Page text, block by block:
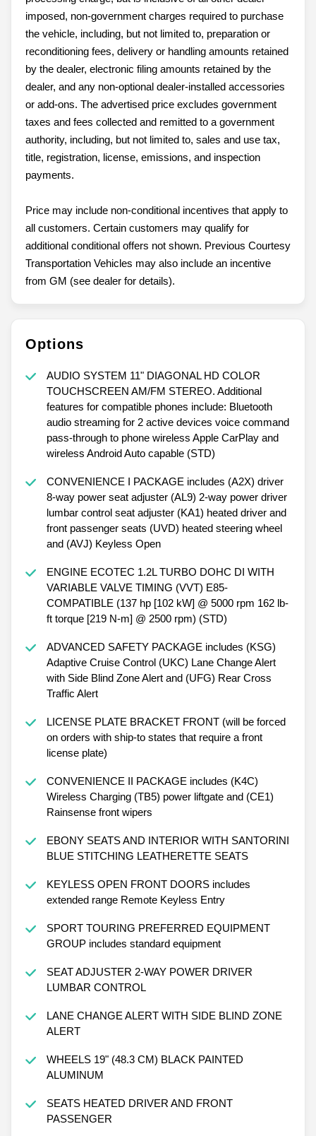
imposed, non-government charges required to purchase
the vehicle, including, but not limited to, preparation or
reconditioning fees, delivery or handling amounts retained
by the dealer, electronic filing amounts retained by the
dealer, and any non-optional dealer-installed accessories
or add-ons. The advertised price excludes government
taxes and fees collected and remitted to a government
authority, including, but not limited to, sales and use tax,
title, registration, license, emissions, and inspection
payments.
Price may include non-conditional incentives that apply to
all customers. Certain customers may qualify for
additional conditional offers not shown. Previous Courtesy
Transportation Vehicles may also include an incentive
from GM (see dealer for details).
Options
AUDIO SYSTEM 11" DIAGONAL HD COLOR
TOUCHSCREEN AM/FM STEREO. Additional
features for compatible phones include: Bluetooth
audio streaming for 2 active devices voice command
pass-through to phone wireless Apple CarPlay and
wireless Android Auto capable (STD)
CONVENIENCE I PACKAGE includes (A2X) driver
8-way power seat adjuster (AL9) 2-way power driver
lumbar control seat adjuster (KA1) heated driver and
front passenger seats (UVD) heated steering wheel
and (AVJ) Keyless Open
ENGINE ECOTEC 1.2L TURBO DOHC DI WITH
VARIABLE VALVE TIMING (VVT) E85-
COMPATIBLE (137 hp [102 kW] @ 5000 rpm 162 lb-
ft torque [219 N-m] @ 2500 rpm) (STD)
ADVANCED SAFETY PACKAGE includes (KSG)
Adaptive Cruise Control (UKC) Lane Change Alert
with Side Blind Zone Alert and (UFG) Rear Cross
Traffic Alert
LICENSE PLATE BRACKET FRONT (will be forced
on orders with ship-to states that require a front
license plate)
CONVENIENCE II PACKAGE includes (K4C)
Wireless Charging (TB5) power liftgate and (CE1)
Rainsense front wipers
EBONY SEATS AND INTERIOR WITH SANTORINI
BLUE STITCHING LEATHERETTE SEATS
KEYLESS OPEN FRONT DOORS includes
extended range Remote Keyless Entry
SPORT TOURING PREFERRED EQUIPMENT
GROUP includes standard equipment
SEAT ADJUSTER 2-WAY POWER DRIVER
LUMBAR CONTROL
LANE CHANGE ALERT WITH SIDE BLIND ZONE
ALERT
WHEELS 19" (48.3 CM) BLACK PAINTED
ALUMINUM
SEATS HEATED DRIVER AND FRONT
PASSENGER